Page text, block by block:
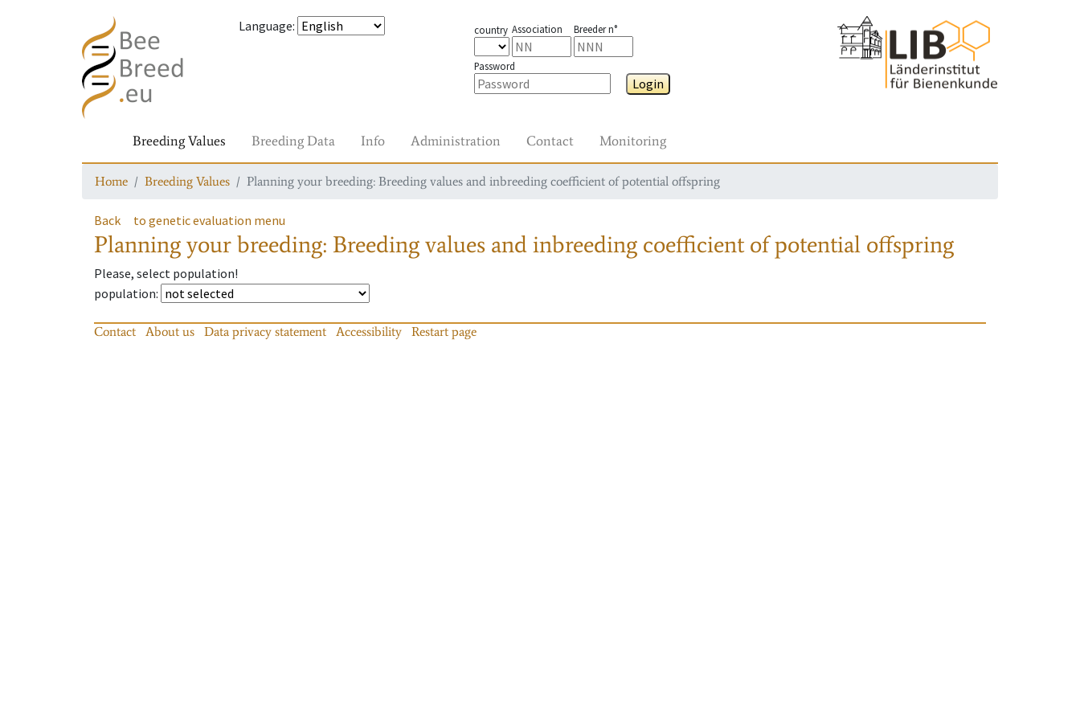
Language: country Association Breeder n°
Password
Login
Breeding Values Breeding Data Info Administration Contact Monitoring
Home Breeding Values Planning your breeding: Breeding values and inbreeding coefficient of potential offspring
Back to genetic evaluation menu
Planning your breeding: Breeding values and inbreeding coefficient of potential offspring
Please, select population!
population:
Contact About us Data privacy statement Accessibility Restart page